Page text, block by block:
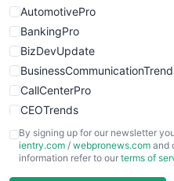
AutomotivePro
BankingPro
BizDevUpdate
CallCenterPro
CEOTrends
CFOTrends
ChiefBusinessOfficerPro
By signing up for our newsletter
ientry.com / webpronews.com and
information refer to our terms of